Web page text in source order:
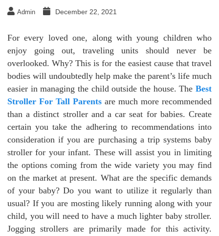
Admin December 22, 2021
For every loved one, along with young children who
enjoy going out, traveling units should never be
overlooked. Why? This is for the easiest cause that travel
bodies will undoubtedly help make the parent’s life much
easier in managing the child outside the house. The Best
Stroller For Tall Parents are much more recommended
than a distinct stroller and a car seat for babies. Create
certain you take the adhering to recommendations into
consideration if you are purchasing a trip systems baby
stroller for your infant. These will assist you in limiting
the options coming from the wide variety you may find
on the market at present. What are the specific demands
of your baby? Do you want to utilize it regularly than
usual? If you are mosting likely running along with your
child, you will need to have a much lighter baby stroller.
Jogging strollers are primarily made for this activity.